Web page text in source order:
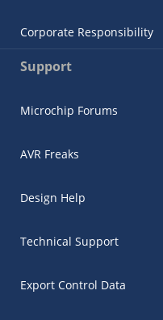
Corporate Responsibility
Support
Microchip Forums
AVR Freaks
Design Help
Technical Support
Export Control Data